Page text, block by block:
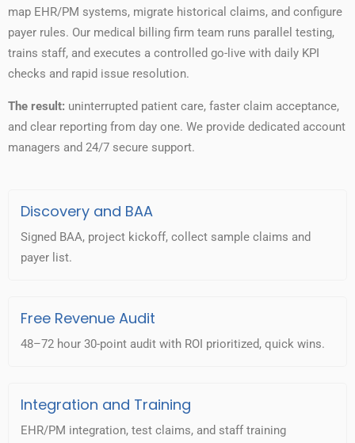
map EHR/PM systems, migrate historical claims, and configure
payer rules. Our medical billing firm team runs parallel testing,
trains staff, and executes a controlled go-live with daily KPI
checks and rapid issue resolution.
The result: uninterrupted patient care, faster claim acceptance,
and clear reporting from day one. We provide dedicated account
managers and 24/7 secure support.
Discovery and BAA
Signed BAA, project kickoff, collect sample claims and
payer list.
Free Revenue Audit
48–72 hour 30-point audit with ROI prioritized, quick wins.
Integration and Training
EHR/PM integration, test claims, and staff training